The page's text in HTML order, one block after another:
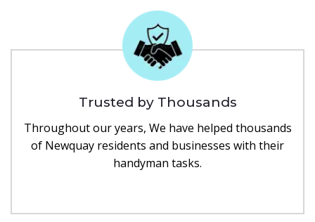
Trusted by Thousands
Throughout our years, We have helped thousands
of Newquay residents and businesses with their
handyman tasks.